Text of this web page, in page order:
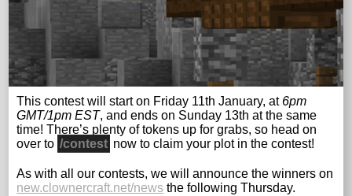
This contest will start on Friday 11th January, at 6pm
GMT/1pm EST, and ends on Sunday 13th at the same
time! There’s plenty of tokens up for grabs, so head on
over to /contest now to claim your plot in the contest!
As with all our contests, we will announce the winners on
new.clownercraft.net/news the following Thursday.